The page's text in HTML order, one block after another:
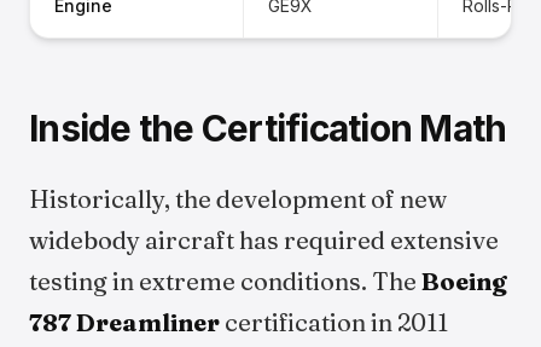
Engine GE9X Rolls-
Inside the Certification Math
Historically, the development of new
widebody aircraft has required extensive
testing in extreme conditions. The Boeing
787 Dreamliner certification in 2011